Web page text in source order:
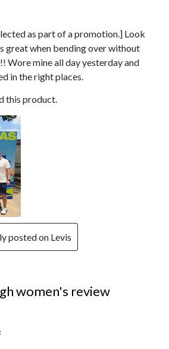
as part of a promotion.] Look
great when bending over without
Wore mine all day yesterday and
in the right places.
this product.
posted on Levis
women's review